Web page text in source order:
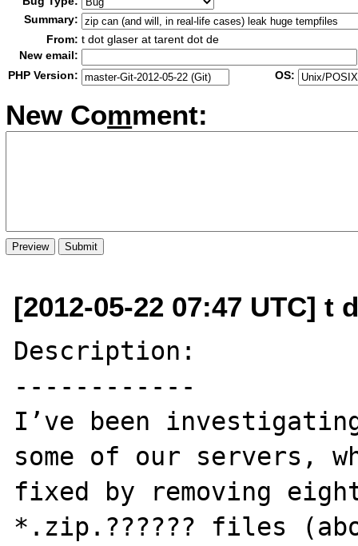
Summary:
From: t dot glaser at tarent dot de
New email:
PHP Version:
OS:
New Comment:
[2012-05-22 07:47 UTC]
Description:
------------
I’ve been
some of our servers,
fixed by removing
*.zip.?????? files